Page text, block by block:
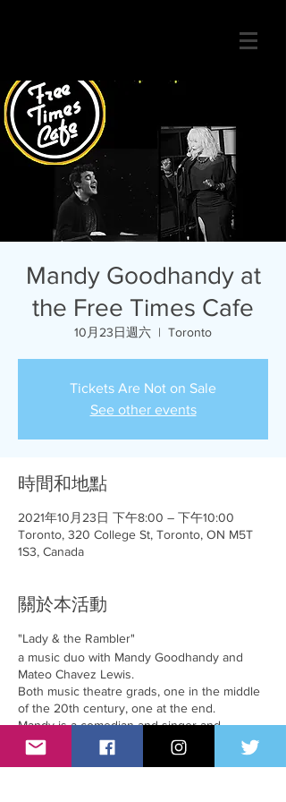
Mandy Goodhandy at
the Free Times Cafe
10月23日週六
  |
Toronto
Tickets Are Not on Sale
See other events
時間和地點
2021年10月23日 下午8:00 – 下午10:00
Toronto, 320 College St, Toronto, ON M5T
1S3, Canada
關於本活動
"Lady & the Rambler"
a music duo with Mandy Goodhandy and
Mateo Chavez Lewis.
Both music theatre grads, one in the middle
of the 20th century, one at the end.
Mandy is a comedian and singer and
combined with Mateo, a singer and musician,
they combine their talents to bring you a fun